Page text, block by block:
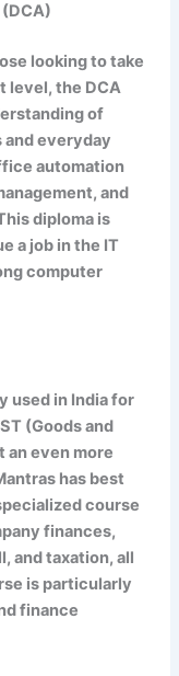
looking to take
level, the DCA
of
and everyday
automation
and
diploma is
a job in the IT
computer
used in India for
(Goods and
an even more
has best
course
finances,
and taxation, all
is particularly
finance